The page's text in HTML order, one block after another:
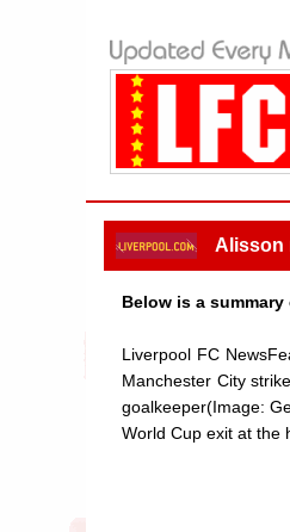
Alisson
Below is a
Liverpool FC
Manchester City
goalkeeper(Image:
World Cup exit at the